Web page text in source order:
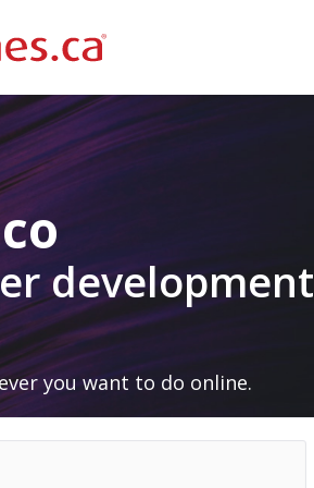
development
you want to do online.